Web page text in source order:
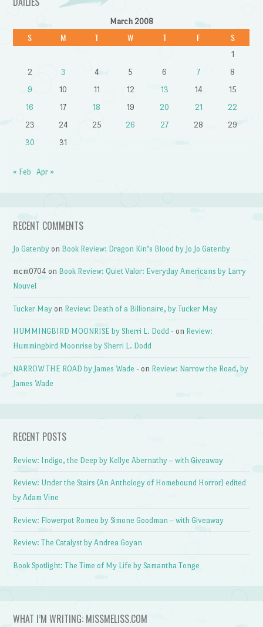
March 2008
S M T W T F S
1
2
3 4 5 6 7
8
9
10 11 12 13 14
15
16
17 18 19 20 21
22
23
24 25 26 27 28
29
30
31
« Feb Apr »
RECENT COMMENTS
Jo Gatenby on Book Review: Dragon Kin’s Blood by Jo Jo Gatenby
mcm0704 on Book Review: Quiet Valor: Everyday Americans by Larry
Nouvel
Tucker May on Review: Death of a Billionaire, by Tucker May
HUMMINGBIRD MOONRISE by Sherri L. Dodd - on Review:
Hummingbird Moonrise by Sherri L. Dodd
NARROW THE ROAD by James Wade - on Review: Narrow the Road, by
James Wade
RECENT POSTS
Review: Indigo, the Deep by Kellye Abernathy – with Giveaway
Review: Under the Stairs (An Anthology of Homebound Horror) edited
by Adam Vine
Review: Flowerpot Romeo by Simone Goodman – with Giveaway
Review: The Catalyst by Andrea Goyan
Book Spotlight: The Time of My Life by Samantha Tonge
WHAT I’M WRITING: MISSMELISS.COM